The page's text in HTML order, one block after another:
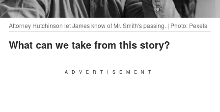
Attorney Hutchinson let James know of Mr. Smith's passing. | Photo: Pexels
What can we take from this story?
ADVERTISEMENT